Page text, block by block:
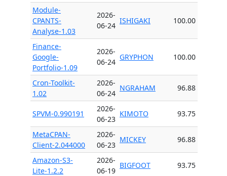
Module-
CPANTS-
Analyse-1.03
2026-
06-24
ISHIGAKI 100.00
Finance-
Google-
Portfolio-1.09
2026-
06-24
GRYPHON 100.00
Cron-Toolkit-
1.02
2026-
06-24
NGRAHAM 96.88
SPVM-0.990191
2026-
06-23
KIMOTO 93.75
MetaCPAN-
Client-2.044000
2026-
06-23
MICKEY 96.88
Amazon-S3-
Lite-1.2.2
2026-
06-19
BIGFOOT 93.75